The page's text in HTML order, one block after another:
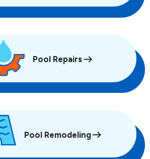
Pool Repairs
Pool Remodeling